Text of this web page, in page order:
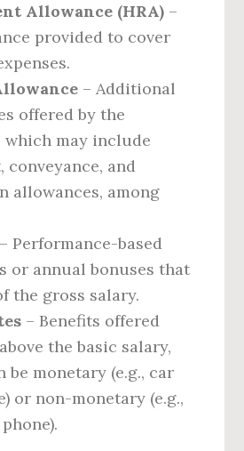
Allowance (HRA) –
provided to cover
– Additional
offered by the
which may include
conveyance, and
allowances, among
– Performance-based
or annual bonuses that
the gross salary.
– Benefits offered
the basic salary,
be monetary (e.g., car
or non-monetary (e.g.,